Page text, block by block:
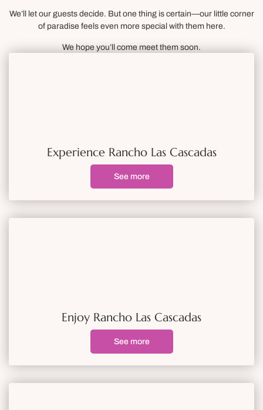
We’ll let our guests decide. But one thing is certain—our little corner
of paradise feels even more special with them here.
We hope you’ll come meet them soon.
Experience Rancho Las Cascadas
See more
Enjoy Rancho Las Cascadas
See more